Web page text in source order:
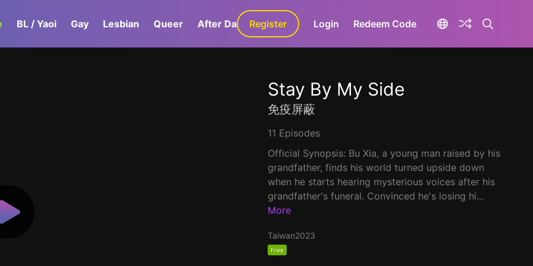
BL / Yaoi Gay Lesbian Queer After Dark GaLa+
Register Login Redeem Code
Stay By My Side
免疫屏蔽
11 Episodes
Official Synopsis: Bu Xia, a young man raised by his
grandfather, finds his world turned upside down
when he starts hearing mysterious voices after his
grandfather's funeral. Convinced he's losing hi...
More
Taiwan2023
Free